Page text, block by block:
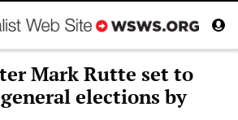
Mark Rutte set to
elections by